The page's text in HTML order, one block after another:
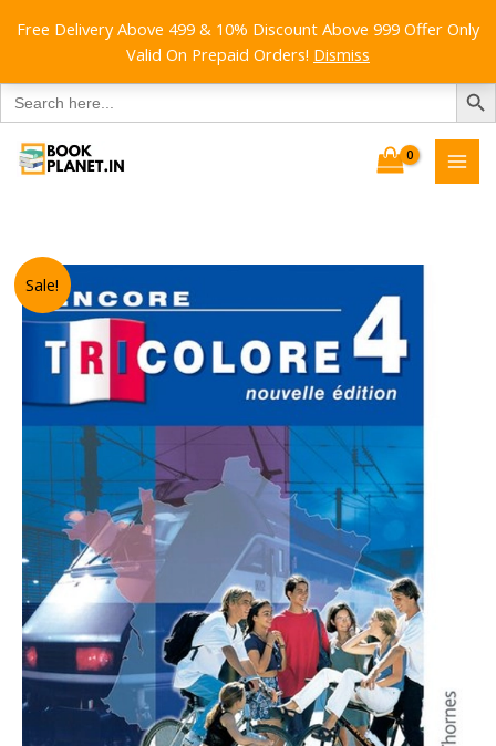
Search
for:
SEARCH
Free Delivery Above 499 & 10% Discount Above 999 Offer Only
Valid On Prepaid Orders! Dismiss
Sale!